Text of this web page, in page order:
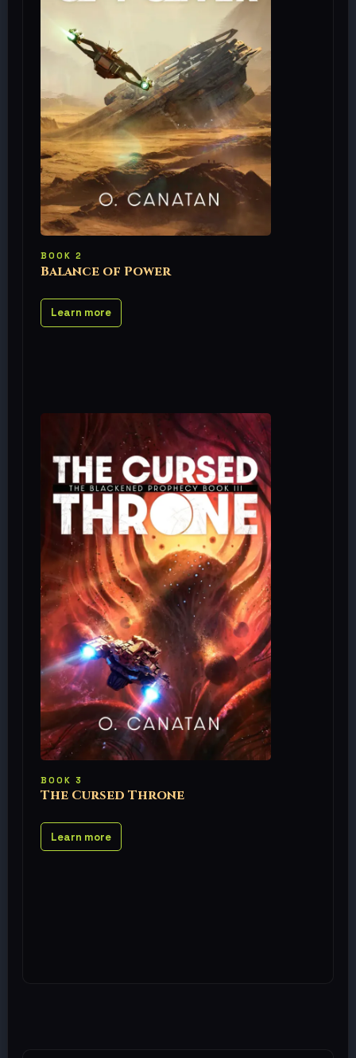
BOOK 2
Balance of Power
Learn more
BOOK 3
The Cursed Throne
Learn more